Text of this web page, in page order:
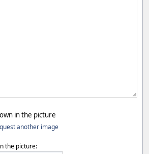
another image
the picture: